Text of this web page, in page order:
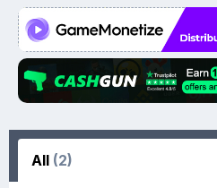
All (2)